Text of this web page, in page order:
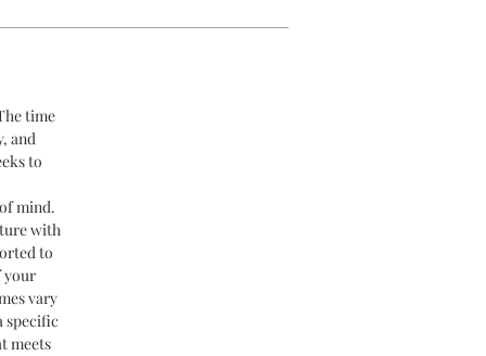
time
and
to
mind.
with
to
your
vary
specific
meets